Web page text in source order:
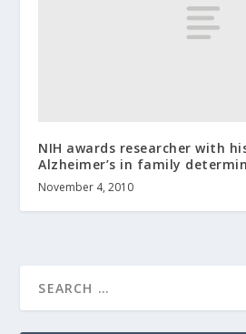
NIH awards researcher with
Alzheimer’s in family
November 4, 2010